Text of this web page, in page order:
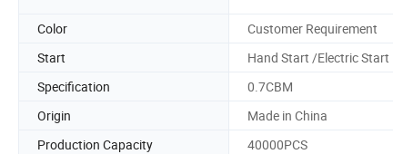
Color
Customer Requirement
Start
Hand Start /Electric Start
Specification
0.7CBM
Origin
Made in China
Production Capacity
40000PCS